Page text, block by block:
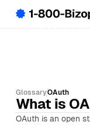
GlossaryOAuth
What is
OAuth is an open